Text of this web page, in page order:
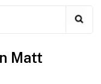
Matt